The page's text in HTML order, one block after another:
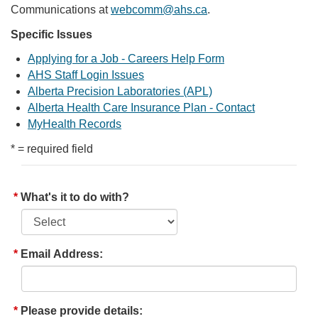
Communications atwebcomm@ahs.ca.
Specific Issues
Applying for a Job - Careers Help Form
AHS Staff Login Issues
Alberta Precision Laboratories (APL)
Alberta Health Care Insurance Plan - Contact
MyHealth Records
* = required field
What's it to do with?
Email Address:
Please provide details: